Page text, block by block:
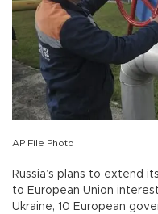
AP File Photo
Russia’s plans to extend
to European Union
Ukraine, 10 European